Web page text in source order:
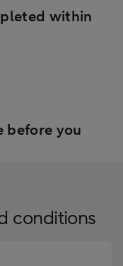
within
before you
conditions